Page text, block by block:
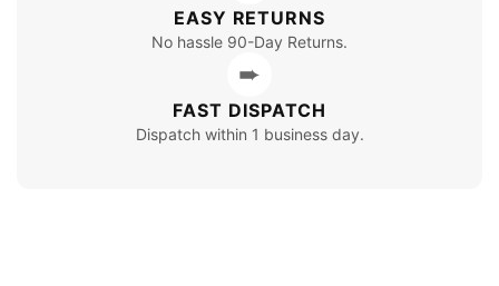
EASY RETURNS
No hassle 90-Day Returns.
➨
FAST DISPATCH
Dispatch within 1 business day.